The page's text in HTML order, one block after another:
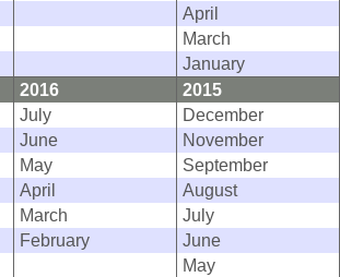
April
March
January
2016
2015
July
December
June
November
May
September
April
August
March
July
February
June
May